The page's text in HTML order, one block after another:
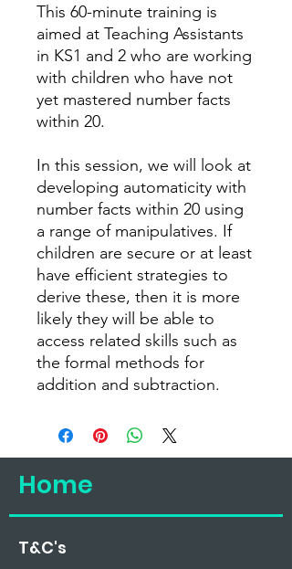
This 60-minute training is
aimed at Teaching Assistants
in KS1 and 2 who are working
with children who have not
yet mastered number facts
within 20.
In this session, we will look at
developing automaticity with
number facts within 20 using
a range of manipulatives. If
children are secure or at least
have efficient strategies to
derive these, then it is more
likely they will be able to
access related skills such as
the formal methods for
addition and subtraction.
Home
T&C's